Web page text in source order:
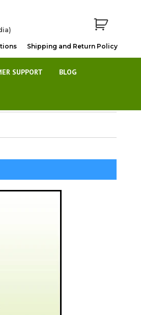
Shipping and Return Policy
SUPPORT BLOG